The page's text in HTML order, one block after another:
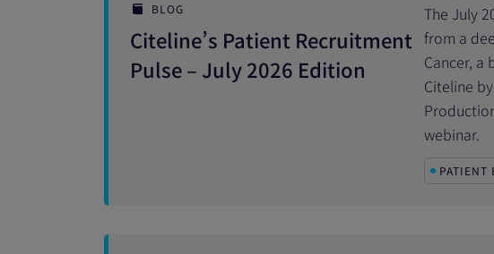
BLOG
Citeline’s Patient Recruitment
Pulse – July 2026 Edition
The July
from a
Cancer,
Citeline
webinar.
PATIENT